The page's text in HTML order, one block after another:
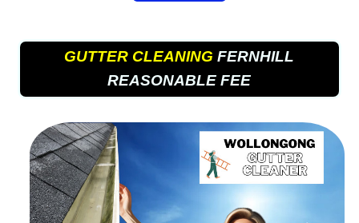
GUTTER CLEANING FERNHILL
REASONABLE FEE